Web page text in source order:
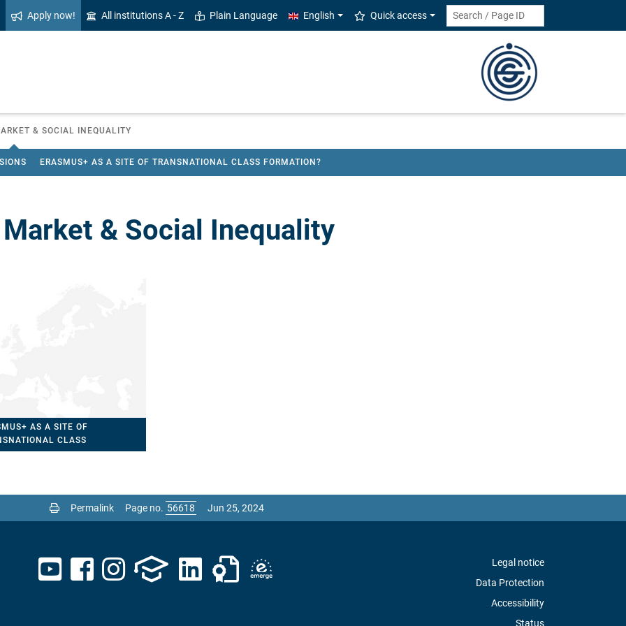
Apply now! All institutions A - Z Plain Language English Quick access
& SOCIAL INEQUALITY
ERASMUS+ AS A SITE OF TRANSNATIONAL CLASS FORMATION?
& Social Inequality
AS A SITE OF
CLASS
Permalink Page no. Jun 25, 2024
Legal notice
Data Protection
Accessibility
Status